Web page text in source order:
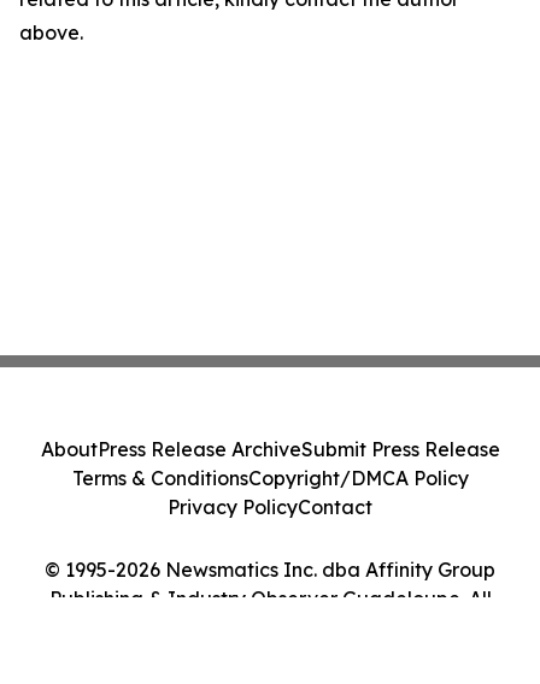
above.
© 1995-2026 Newsmatics Inc. dba Affinity Group
Publishing & Industry Observer Guadeloupe. All
AboutPress Release ArchiveSubmit Press Release
Terms & ConditionsCopyright/DMCA Policy
Privacy PolicyContact